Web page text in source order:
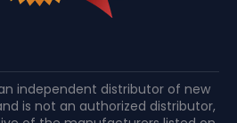
an independent distributor of new
is not an authorized distributor,